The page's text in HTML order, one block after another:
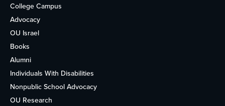
College Campus
Advocacy
OU Israel
Books
Alumni
Individuals With Disabilities
Nonpublic School Advocacy
OU Research